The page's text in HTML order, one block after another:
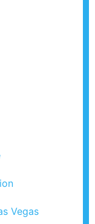
Vegas